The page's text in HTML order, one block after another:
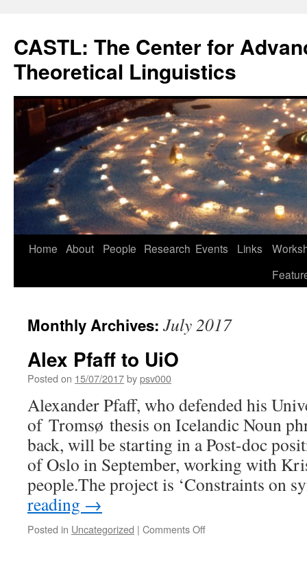
content
CASTL: The Center for
Theoretical Linguistics
Home About People Research Events Links
Monthly Archives: July 2017
Alex Pfaff to UiO
Posted on 15/07/2017bypsv000
Alexander Pfaff, who defended his
of Tromsø thesis on Icelandic Noun
back, will be starting in a Post-doc
of Oslo in September, working with
people.The project is ‘Constraints on
reading →
Posted in Uncategorized | Comments Offon